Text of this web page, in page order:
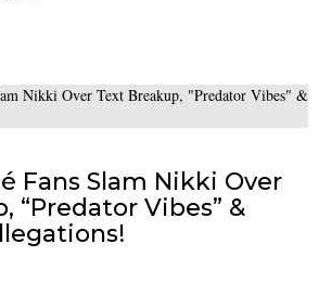
Fans Slam Nikki Over
“Predator Vibes” &